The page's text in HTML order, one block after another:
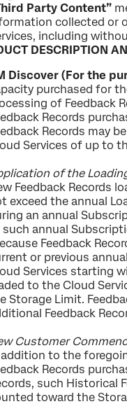
Party Content”
collected or
including
DESCRIPTION
Discover (For the
purchased for
of Feedback
Records
Records may
Services of up to
of the
Feedback Records
exceed the annual
an annual
annual
Feedback
or previous
Services starting
to the Cloud
Storage Limit.
Feedback
Customer
addition to the
Records
such Historical
toward the